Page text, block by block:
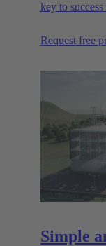
key to
in paving the
Request free
Simple